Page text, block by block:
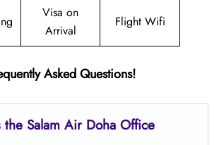
Visa on
Arrival
Flight Wifi
Asked Questions!
the Salam Air Doha Office